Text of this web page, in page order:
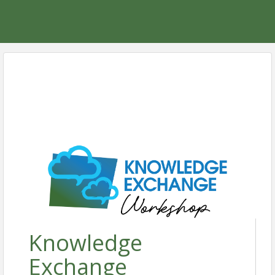
Knowledge
Exchange